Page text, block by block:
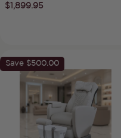
Regular
$1,899.95
Save $500.00